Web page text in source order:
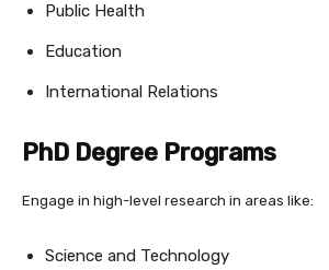
Public Health
Education
International Relations
PhD Degree Programs
Engage in high-level research in areas like:
Science and Technology